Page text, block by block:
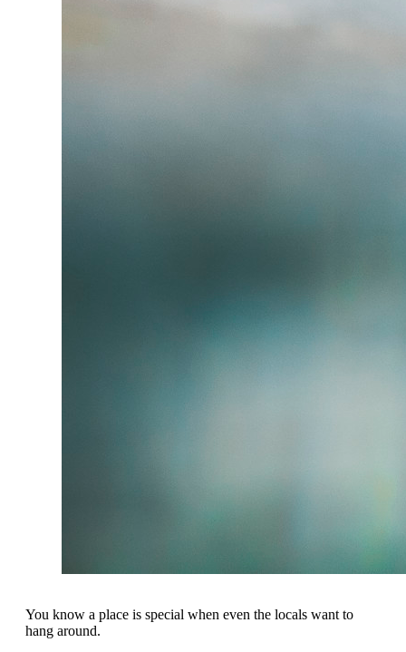
You know a place is special when even the locals want to
hang around.